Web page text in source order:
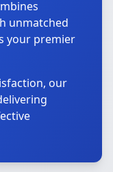
unmatched
your premier
our